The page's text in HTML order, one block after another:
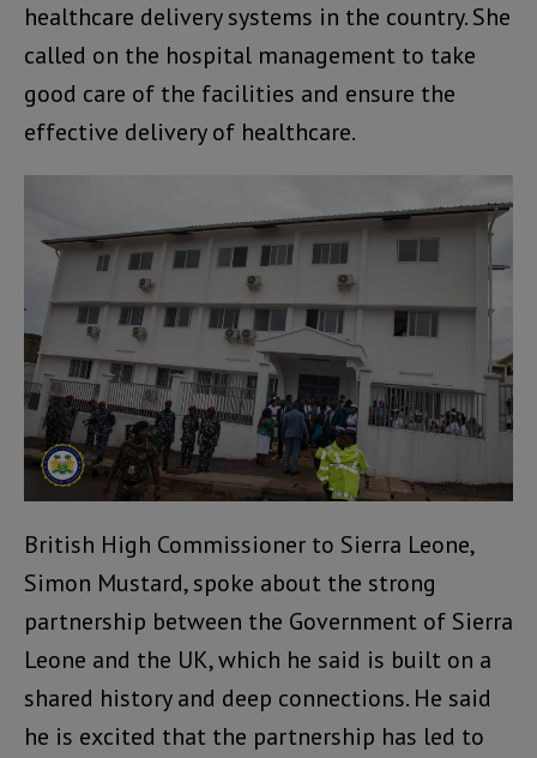
healthcare delivery systems in the country. She
called on the hospital management to take
good care of the facilities and ensure the
effective delivery of healthcare.
British High Commissioner to Sierra Leone,
Simon Mustard, spoke about the strong
partnership between the Government of Sierra
Leone and the UK, which he said is built on a
shared history and deep connections. He said
he is excited that the partnership has led to